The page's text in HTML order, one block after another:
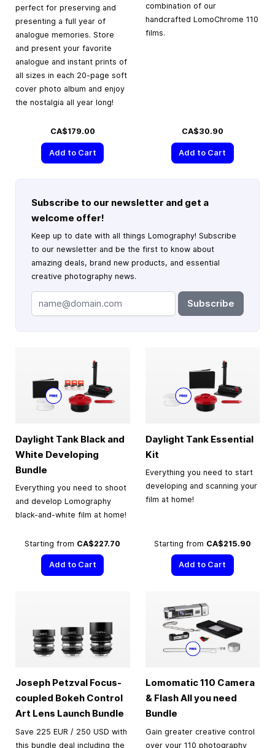
perfect for preserving and
presenting a full year of
analogue memories. Store
and present your favorite
analogue and instant prints of
all sizes in each 20-page soft
cover photo album and enjoy
the nostalgia all year long!
CA$179.00
Add to Cart
combination of our
handcrafted LomoChrome 110
films.
CA$30.90
Add to Cart
Subscribe to our newsletter and get a
welcome offer!
Keep up to date with all things Lomography! Subscribe
to our newsletter and be the first to know about
amazing deals, brand new products, and essential
creative photography news.
Subscribe
Daylight Tank Black and
White Developing
Bundle
Everything you need to shoot
and develop Lomography
black-and-white film at home!
Starting from CA$227.70
Add to Cart
Daylight Tank Essential
Kit
Everything you need to start
developing and scanning your
film at home!
Starting from CA$215.90
Add to Cart
Joseph Petzval Focus-
coupled Bokeh Control
Art Lens Launch Bundle
Save 225 EUR / 250 USD with
this bundle deal including the
Lomomatic 110 Camera
& Flash All you need
Bundle
Gain greater creative control
over your 110 photography